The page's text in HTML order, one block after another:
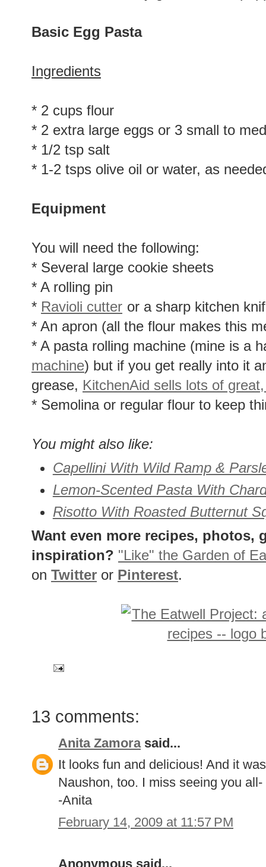
Basic Egg Pasta
Ingredients
* 2 cups flour
* 2 extra large eggs or 3 small to
* 1/2 tsp salt
* 1-2 tsps olive oil or water, as
Equipment
You will need the following:
* Several large cookie sheets
* A rolling pin
* Ravioli cutter or a sharp kitchen
* An apron (all the flour makes this
* A pasta rolling machine (mine is a
machine) but if you get really into it
grease, KitchenAid sells lots of
* Semolina or regular flour to keep
You might also like:
Capellini With Wild Ramp &
Lemon-Scented Pasta With
Risotto With Roasted Butternut
Want even more recipes, photos,
inspiration? "Like" the Garden of
on Twitter or Pinterest.
13 comments:
Anita Zamorasaid...
It looks fun and delicious! And it
Naushon, too. I miss seeing you
-Anita
February 14, 2009 at 11:57 PM
Anonymous said...